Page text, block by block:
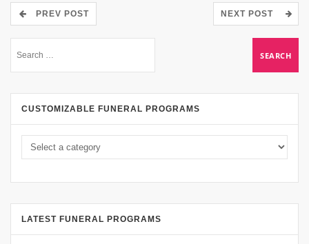
PREV POST NEXT POST
CUSTOMIZABLE FUNERAL PROGRAMS
LATEST FUNERAL PROGRAMS